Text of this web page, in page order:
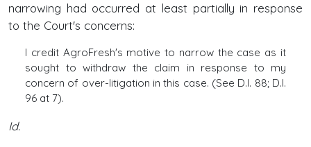
narrowing had occurred at least partially in response
to the Court's concerns:
I credit AgroFresh's motive to narrow the case as it
sought to withdraw the claim in response to my
concern of over-litigation in this case. (See D.I. 88; D.I.
96 at 7).
Id.